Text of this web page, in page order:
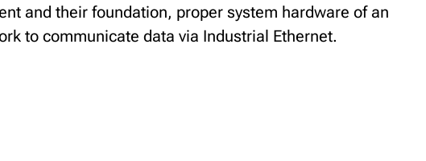
and their foundation, proper system hardware of an
to communicate data via Industrial Ethernet.